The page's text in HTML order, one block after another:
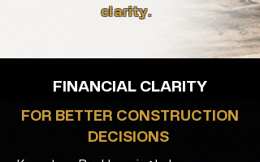
clarity.
FINANCIAL CLARITY
FOR BETTER CONSTRUCTION
DECISIONS